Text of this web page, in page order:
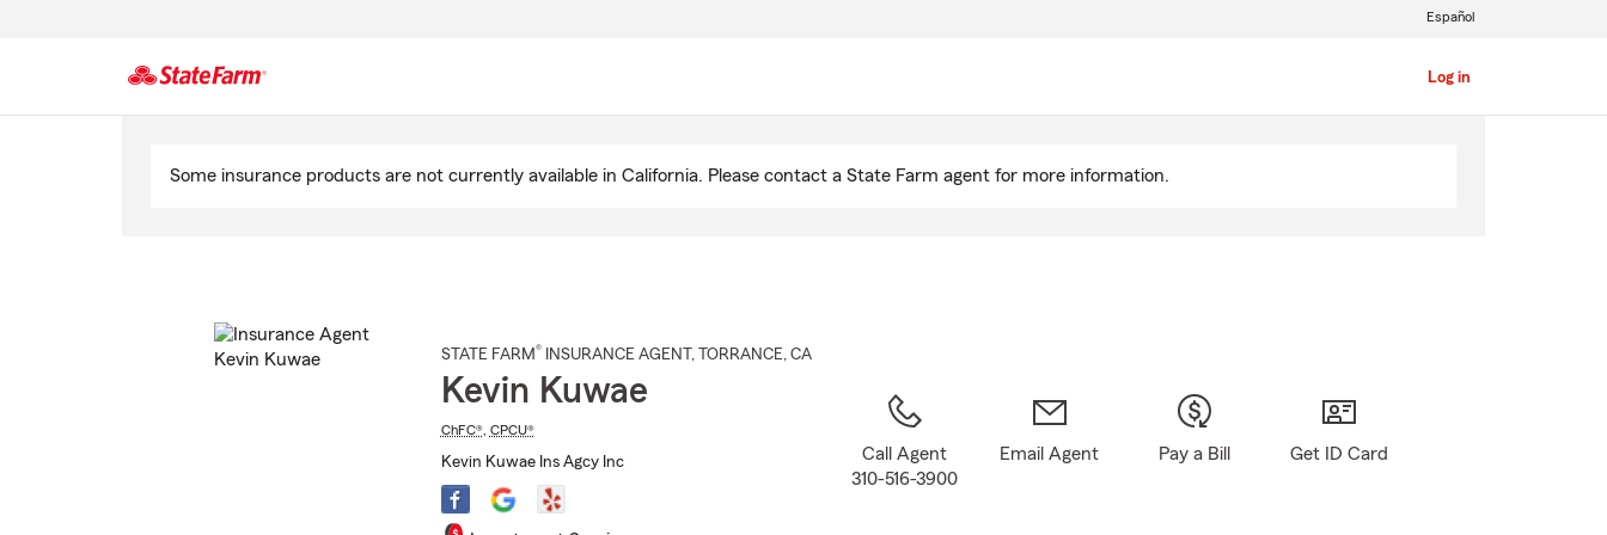
Log in
Español
Some insurance products are not currently available in California. Please contact a State Farm agent for more information.
STATE FARM® INSURANCE AGENT , TORRANCE, CA
Kevin Kuwae
ChFC®, CPCU®
Kevin Kuwae Ins Agcy Inc
Call Agent
310-516-3900
Email Agent Pay a Bill Get ID Card